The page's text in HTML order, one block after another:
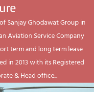
Sanjay Ghodawat Group in
Aviation Service Company
term and long term lease
in 2013 with its Registered
& Head office...